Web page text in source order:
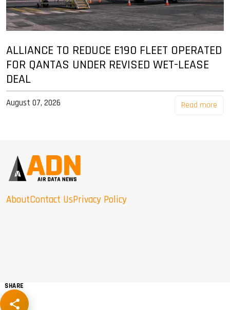
ALLIANCE TO REDUCE E190 FLEET OPERATED
FOR QANTAS UNDER REVISED WET-LEASE
DEAL
August 07, 2026 Read more
AboutContact UsPrivacy Policy
SHARE